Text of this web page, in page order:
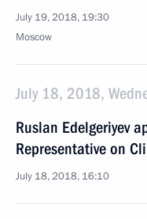
July 19, 2018, 19:30
Moscow
July 18, 2018,
Ruslan Edelgeriyev
Representative on
July 18, 2018, 16:10